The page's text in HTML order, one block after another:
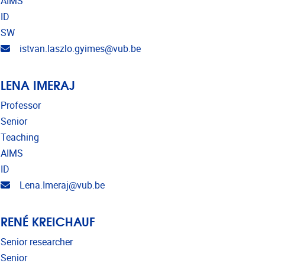
ID
SW
Email address
istvan.laszlo.gyimes@vub.be
LENA IMERAJ
Professor
Senior
Teaching
AIMS
ID
Email address
Lena.Imeraj@vub.be
RENÉ KREICHAUF
Senior researcher
Senior